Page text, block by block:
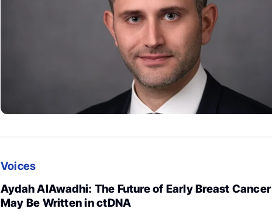
Voices
Aydah AlAwadhi: The Future of Early Breast Cancer
May Be Written in ctDNA